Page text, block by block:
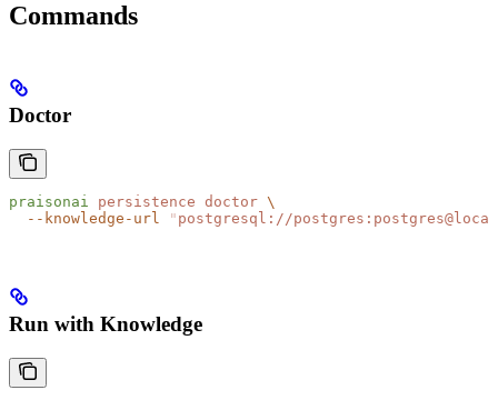
Commands
Doctor
praisonai persistence doctor \
  --knowledge-url
" postgresql://
Run with Knowledge